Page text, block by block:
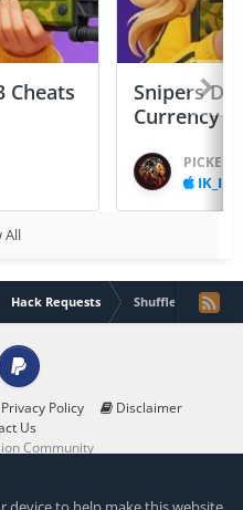
Cheats
Snipers
Currency
PICKED
IK_IK
All
Hack Requests Shuffle cats Hack
Policy
Disclaimer
Us
PayPal
Community